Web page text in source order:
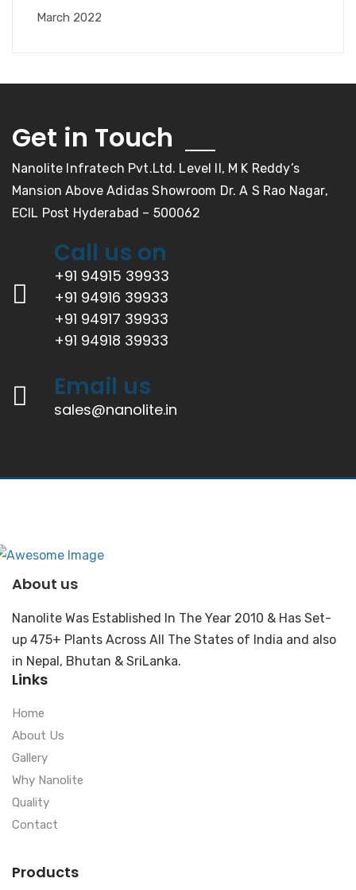
March 2022
Get in Touch
Nanolite Infratech Pvt.Ltd. Level II, M K Reddy’s
Mansion Above Adidas Showroom Dr. A S Rao Nagar,
ECIL Post Hyderabad – 500062
Call us on
+91 94915 39933
+91 94916 39933
+91 94917 39933
+91 94918 39933
Email us
sales@nanolite.in
About us
Nanolite Was Established In The Year 2010 & Has Set-
up 475+ Plants Across All The States of India and also
in Nepal, Bhutan & SriLanka.
Links
Home
About Us
Gallery
Why Nanolite
Quality
Contact
Products